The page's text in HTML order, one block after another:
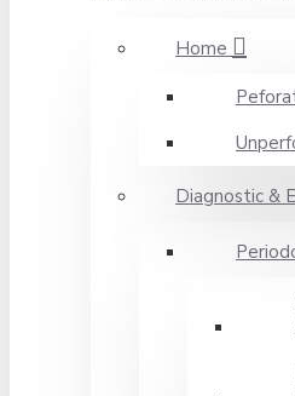
Home
Diagnostic &